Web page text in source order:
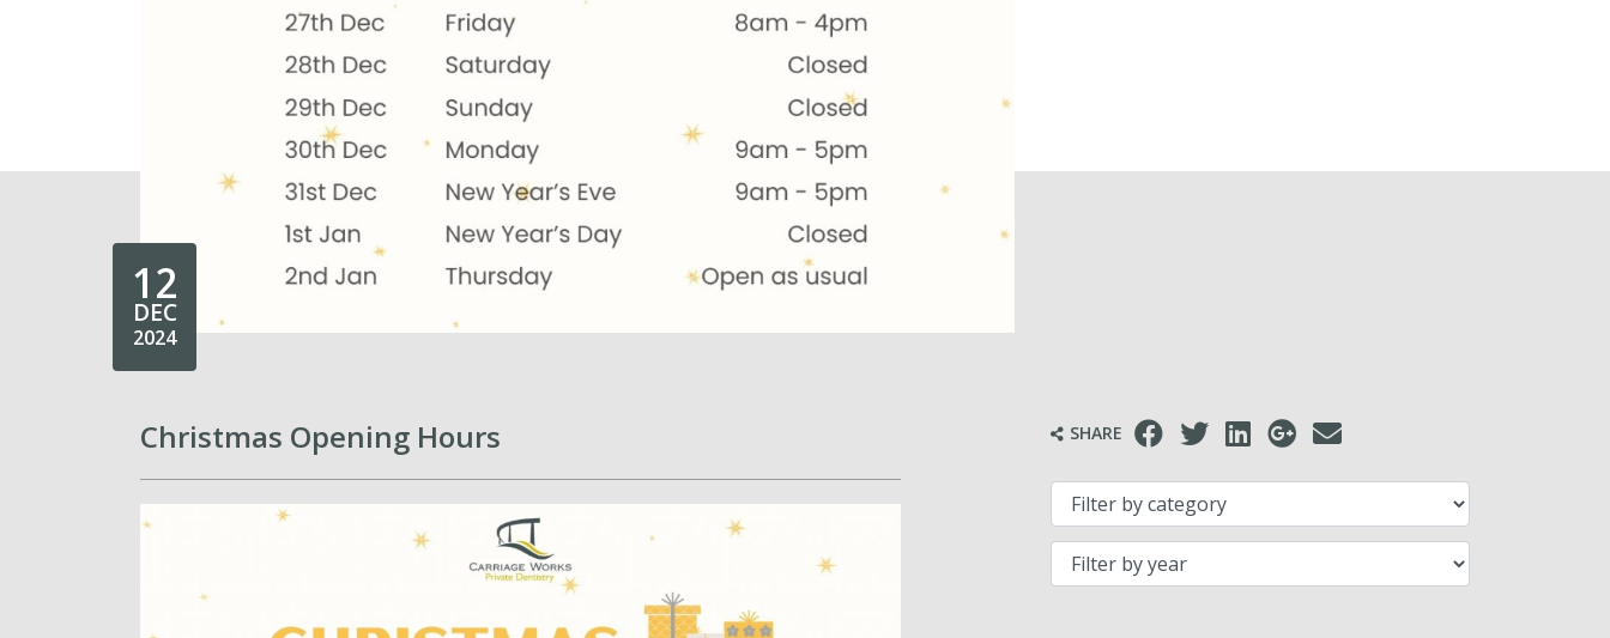
12
DEC
2024
Christmas Opening Hours SHARE
Filter by category
Filter by year